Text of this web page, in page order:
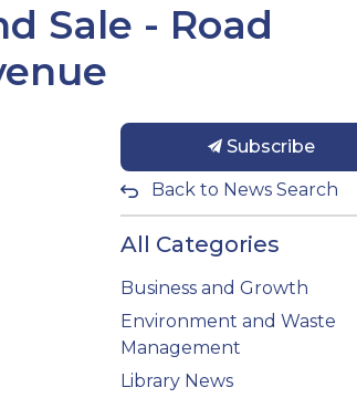
Sale - Road
Subscribe
Back to News Search
All Categories
Business and Growth
Environment and Waste
Management
Library News